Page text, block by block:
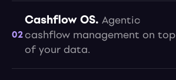
02
Cashflow OS. Agentic
cashflow management on top
of your data.